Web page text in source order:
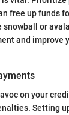
free up funds
snowball or
and improve
on your
Setting